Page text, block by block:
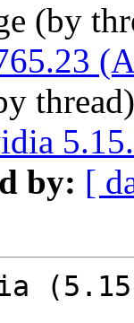
(by
by: [